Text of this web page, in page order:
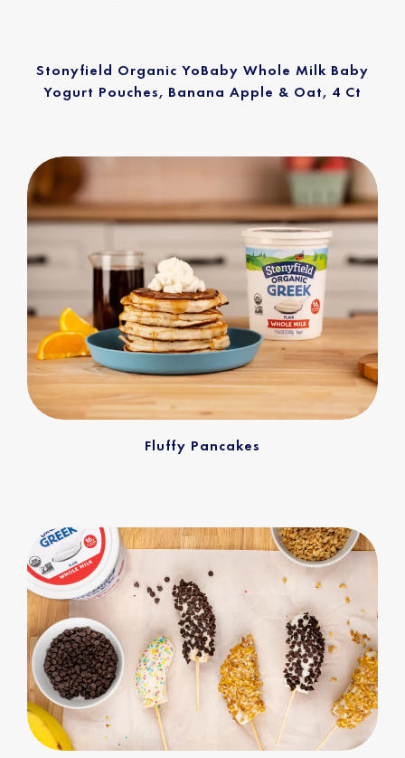
Stonyfield Organic YoBaby Whole Milk Baby
Yogurt Pouches, Banana Apple & Oat, 4 Ct
Fluffy Pancakes